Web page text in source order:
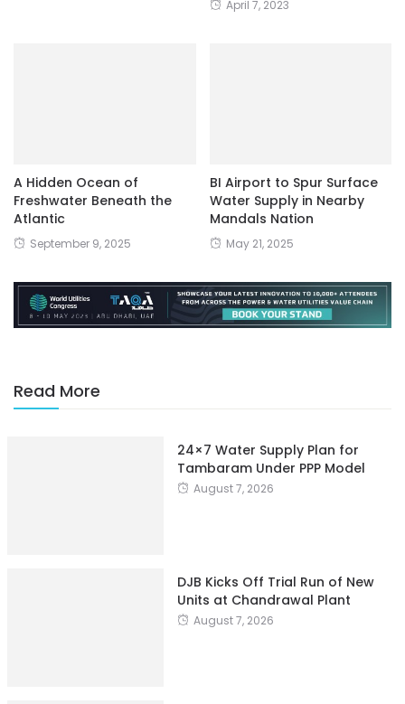
April 7, 2023
A Hidden Ocean of
Freshwater Beneath the
Atlantic
September 9, 2025
BI Airport to Spur Surface
Water Supply in Nearby
Mandals Nation
May 21, 2025
Read More
24×7 Water Supply Plan for
Tambaram Under PPP Model
August 7, 2026
DJB Kicks Off Trial Run of New
Units at Chandrawal Plant
August 7, 2026